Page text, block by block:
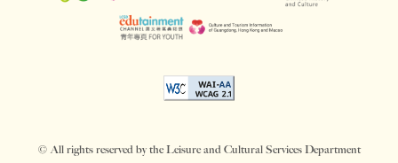
© All rights reserved by the Leisure and Cultural Services Department